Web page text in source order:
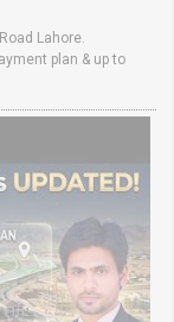
Lahore.
plan & up to